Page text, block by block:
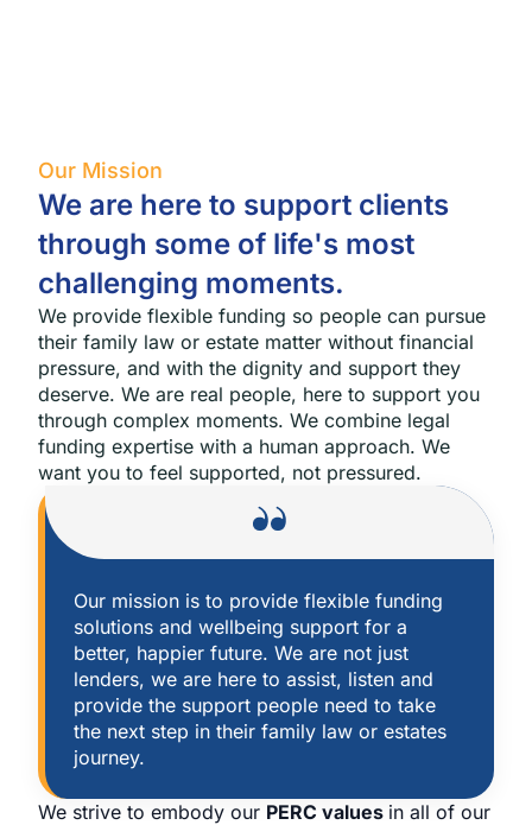
Our Mission
We are here to support clients
through some of life's most
challenging moments.
We provide flexible funding so people can pursue
their family law or estate matter without financial
pressure, and with the dignity and support they
deserve. We are real people, here to support you
through complex moments. We combine legal
funding expertise with a human approach. We
want you to feel supported, not pressured.
Our mission is to provide flexible funding
solutions and wellbeing support for a
better, happier future. We are not just
lenders, we are here to assist, listen and
provide the support people need to take
the next step in their family law or estates
journey.
We strive to embody our PERC values in all of our